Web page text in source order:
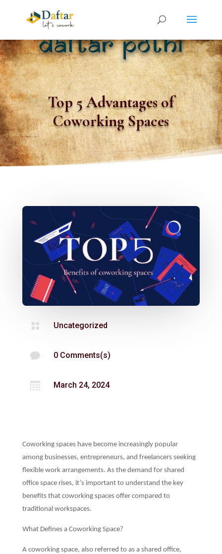
Top 5 Advantages of
Coworking Spaces
 Uncategorized
 0 Comments(s)
 March 24, 2024
Coworking spaces have become increasingly popular
among businesses, entrepreneurs, and freelancers seeking
flexible work arrangements. As the demand for shared
office space rises, it’s important to understand the key
benefits that coworking spaces offer compared to
traditional workspaces.
What Defines a Coworking Space?
A coworking space, also referred to as a shared office,